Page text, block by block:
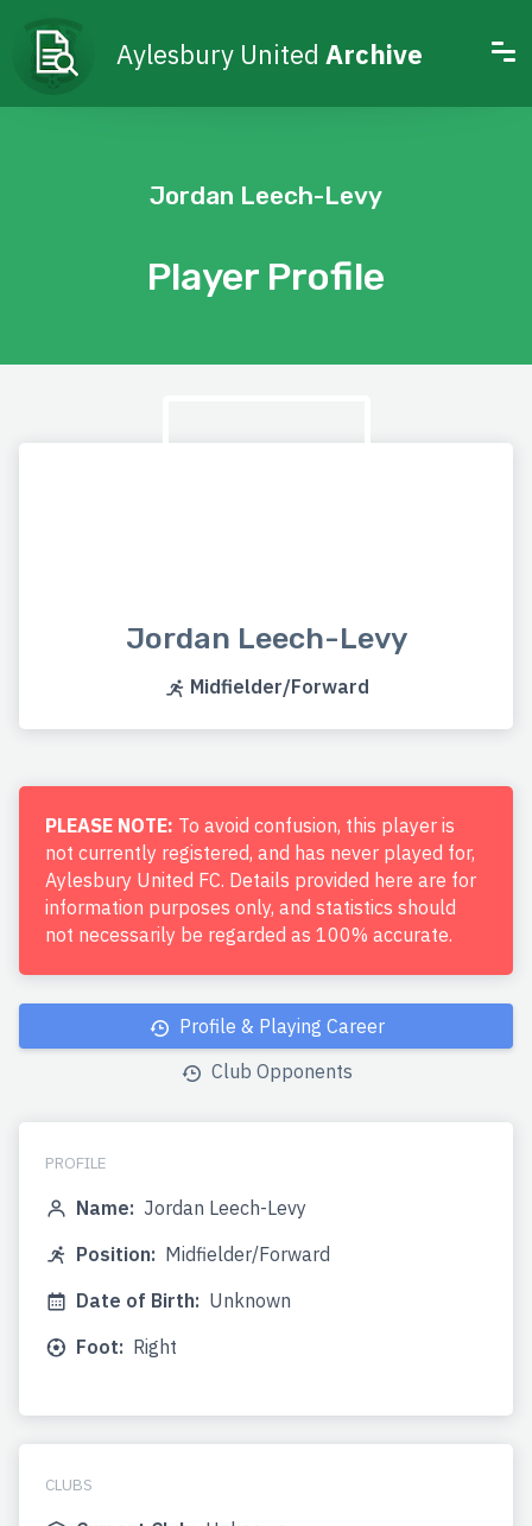
Aylesbury United Archive
Player Profile
Jordan Leech-Levy
Jordan Leech-Levy
Midfielder/Forward
PLEASE NOTE: To avoid confusion, this player is
not currently registered, and has never played for,
Aylesbury United FC. Details provided here are for
information purposes only, and statistics should
not necessarily be regarded as 100% accurate.
Profile & Playing Career
Club Opponents
PROFILE
Name: Jordan Leech-Levy
Position: Midfielder/Forward
Date of Birth: Unknown
Foot: Right
CLUBS